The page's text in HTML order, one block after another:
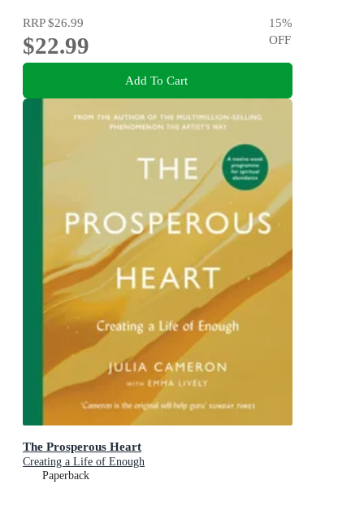
RRP$26.99
$22.99
15%
OFF
Add To Cart
The Prosperous Heart
Creating a Life of Enough
Paperback